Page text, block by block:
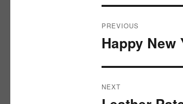
navigation
PREVIOUS
Previous
Happy New
NEXT
Next